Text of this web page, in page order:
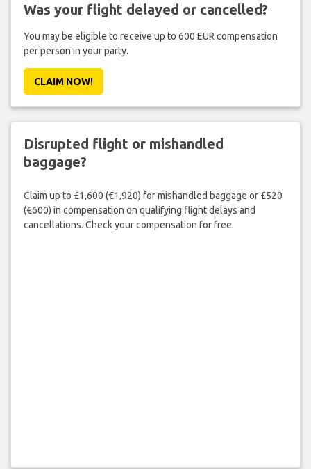
Was your flight delayed or cancelled?
You may be eligible to receive up to 600 EUR compensation
per person in your party.
CLAIM NOW!
Disrupted flight or mishandled
baggage?
Claim up to £1,600 (€1,920) for mishandled baggage or £520
(€600) in compensation on qualifying flight delays and
cancellations. Check your compensation for free.